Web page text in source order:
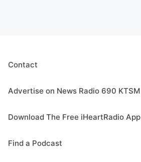
Contact
Advertise on News Radio 690 KTSM
Download The Free iHeartRadio App
Find a Podcast